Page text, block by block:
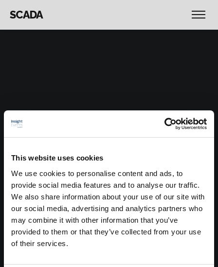
This website uses cookies
We use cookies to personalise content and ads, to
provide social media features and to analyse our traffic.
We also share information about your use of our site with
our social media, advertising and analytics partners who
may combine it with other information that you’ve
provided to them or that they’ve collected from your use
of their services.
SCADA